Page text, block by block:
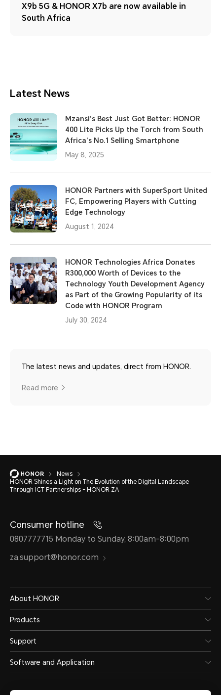
X9b 5G & HONOR X7b are now available in
South Africa
Latest News
Mzansi’s Best Just Got Better: HONOR
400 Lite Picks Up the Torch from South
Africa’s No.1 Selling Smartphone
May 8, 2025
HONOR Partners with SuperSport United
FC, Empowering Players with Cutting
Edge Technology
August 1, 2024
HONOR Technologies Africa Donates
R300,000 Worth of Devices to the
Technology Youth Development Agency
as Part of the Growing Popularity of its
Code with HONOR Program
July 30, 2024
The latest news and updates, direct from HONOR.
Read more
News
HONOR Shines a Light on The Evolution of the Digital Landscape
Through ICT Partnerships - HONOR ZA
Consumer hotline
0807777715 Monday to Sunday, 8:00am-8:00pm
za.support@honor.com
About HONOR
Products
Support
Software and Application